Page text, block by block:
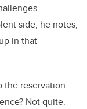
side, he notes,
in that
the reservation
Not quite.